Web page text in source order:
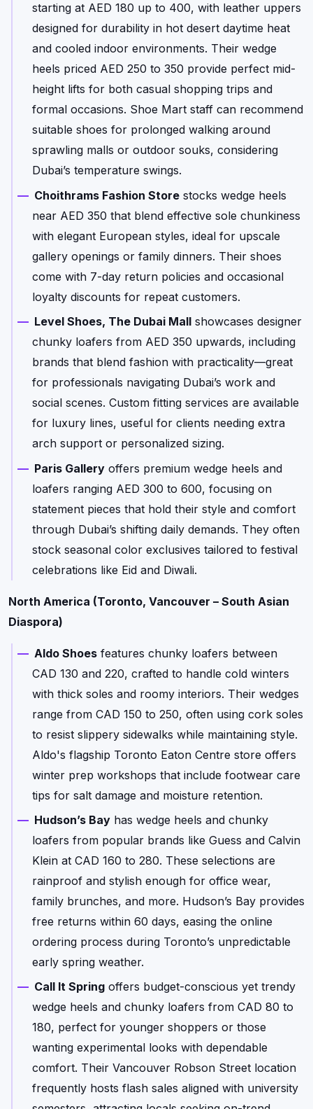
starting at AED 180 up to 400, with leather uppers
designed for durability in hot desert daytime heat
and cooled indoor environments. Their wedge
heels priced AED 250 to 350 provide perfect mid-
height lifts for both casual shopping trips and
formal occasions. Shoe Mart staff can recommend
suitable shoes for prolonged walking around
sprawling malls or outdoor souks, considering
Dubai’s temperature swings.
Choithrams Fashion Store stocks wedge heels
near AED 350 that blend effective sole chunkiness
with elegant European styles, ideal for upscale
gallery openings or family dinners. Their shoes
come with 7-day return policies and occasional
loyalty discounts for repeat customers.
Level Shoes, The Dubai Mall showcases designer
chunky loafers from AED 350 upwards, including
brands that blend fashion with practicality—great
for professionals navigating Dubai’s work and
social scenes. Custom fitting services are available
for luxury lines, useful for clients needing extra
arch support or personalized sizing.
Paris Gallery offers premium wedge heels and
loafers ranging AED 300 to 600, focusing on
statement pieces that hold their style and comfort
through Dubai’s shifting daily demands. They often
stock seasonal color exclusives tailored to festival
celebrations like Eid and Diwali.
North America (Toronto, Vancouver – South Asian
Diaspora)
Aldo Shoes features chunky loafers between
CAD 130 and 220, crafted to handle cold winters
with thick soles and roomy interiors. Their wedges
range from CAD 150 to 250, often using cork soles
to resist slippery sidewalks while maintaining style.
Aldo's flagship Toronto Eaton Centre store offers
winter prep workshops that include footwear care
tips for salt damage and moisture retention.
Hudson’s Bay has wedge heels and chunky
loafers from popular brands like Guess and Calvin
Klein at CAD 160 to 280. These selections are
rainproof and stylish enough for office wear,
family brunches, and more. Hudson’s Bay provides
free returns within 60 days, easing the online
ordering process during Toronto’s unpredictable
early spring weather.
Call It Spring offers budget-conscious yet trendy
wedge heels and chunky loafers from CAD 80 to
180, perfect for younger shoppers or those
wanting experimental looks with dependable
comfort. Their Vancouver Robson Street location
frequently hosts flash sales aligned with university